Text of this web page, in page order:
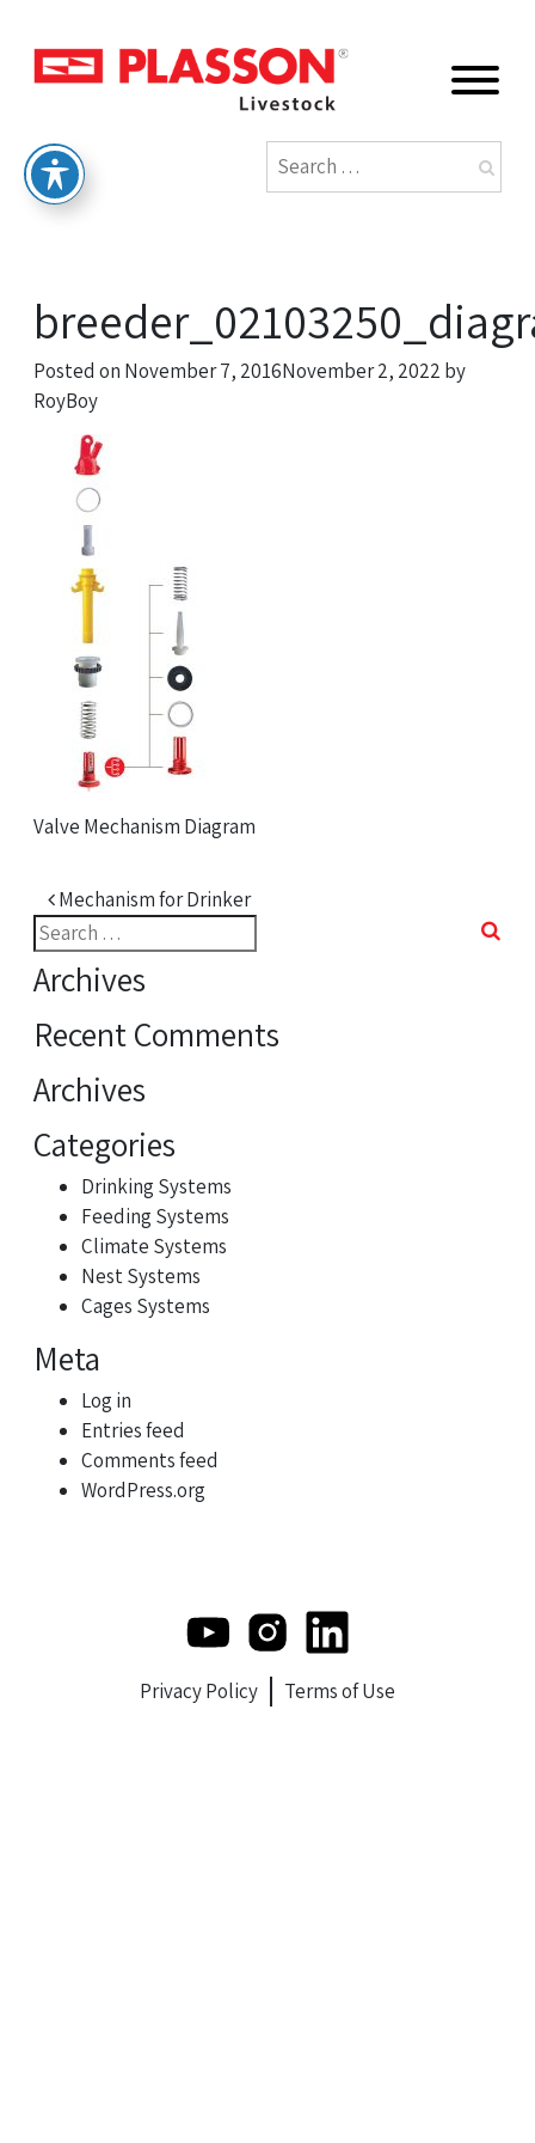
Posted on November 7, 2016November 2, 2022 by
RoyBoy
Valve Mechanism Diagram
Post navigation
Mechanism for Drinker
Search
for:
Archives
Recent Comments
Archives
Categories
Drinking Systems
Feeding Systems
Climate Systems
Nest Systems
Cages Systems
Meta
Log in
Entries feed
Comments feed
WordPress.org
Privacy Policy Terms of Use